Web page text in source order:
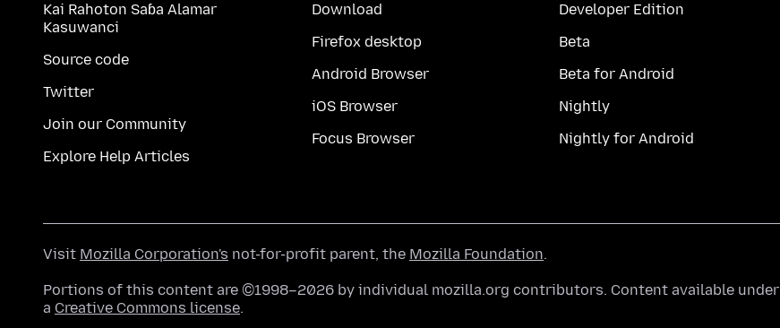
Kai Rahoton Saɓa Alamar
Kasuwanci
Source code
Twitter
Join our Community
Explore Help Articles
Download
Firefox desktop
Android Browser
iOS Browser
Focus Browser
Developer Edition
Beta
Beta for Android
Nightly
Nightly for Android
Visit Mozilla Corporation's not-for-profit parent, the Mozilla Foundation.
Portions of this content are ©1998–2026 by individual mozilla.org contributors. Content available under
a Creative Commons license.